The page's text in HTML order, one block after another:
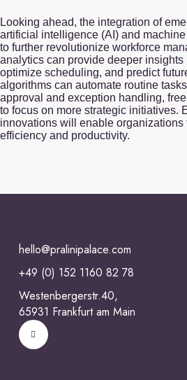
Looking ahead, the integration of
artificial intelligence (AI) and
to further revolutionize workforce
analytics can provide deeper insights
optimize scheduling, and predict
algorithms can automate routine
approval and exception handling,
to focus on more strategic initiatives.
innovations will enable
efficiency and productivity.
hello@pralinipalace.com
+49 (0) 152 1160 82 78
Westenbergerstr.40,
65931 Frankfurt am Main